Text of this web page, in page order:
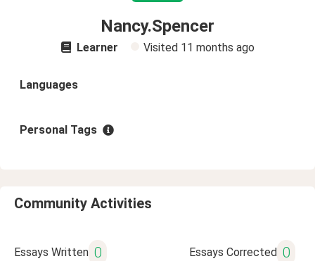
Nancy.Spencer
Learner Visited 11 months ago
Languages
Personal Tags
Community Activities
Essays Written 0 Essays Corrected 0